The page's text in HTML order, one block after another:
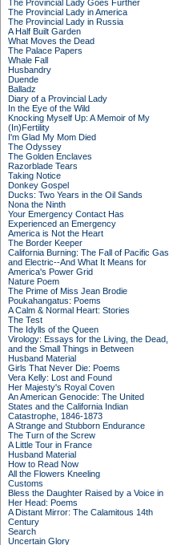
The Provincial Lady Goes Further
The Provincial Lady in America
The Provincial Lady in Russia
A Half Built Garden
What Moves the Dead
The Palace Papers
Whale Fall
Husbandry
Duende
Balladz
Diary of a Provincial Lady
In the Eye of the Wild
Knocking Myself Up: A Memoir of My
(In)Fertility
I'm Glad My Mom Died
The Odyssey
The Golden Enclaves
Razorblade Tears
Taking Notice
Donkey Gospel
Ducks: Two Years in the Oil Sands
Nona the Ninth
Your Emergency Contact Has
Experienced an Emergency
America is Not the Heart
The Border Keeper
California Burning: The Fall of Pacific Gas
and Electric--And What It Means for
America's Power Grid
Nature Poem
The Prime of Miss Jean Brodie
Poukahangatus: Poems
A Calm & Normal Heart: Stories
The Test
The Idylls of the Queen
Virology: Essays for the Living, the Dead,
and the Small Things in Between
Husband Material
Girls That Never Die: Poems
Vera Kelly: Lost and Found
Her Majesty's Royal Coven
An American Genocide: The United
States and the California Indian
Catastrophe, 1846-1873
A Strange and Stubborn Endurance
The Turn of the Screw
A Little Tour in France
Husband Material
How to Read Now
All the Flowers Kneeling
Customs
Bless the Daughter Raised by a Voice in
Her Head: Poems
A Distant Mirror: The Calamitous 14th
Century
Search
Uncertain Glory